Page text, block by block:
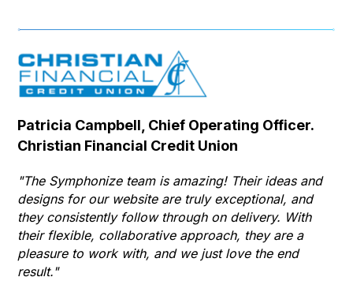
Patricia Campbell, Chief Operating Officer.
Christian Financial Credit Union
"The Symphonize team is amazing! Their ideas and
designs for our website are truly exceptional, and
they consistently follow through on delivery. With
their flexible, collaborative approach, they are a
pleasure to work with, and we just love the end
result."